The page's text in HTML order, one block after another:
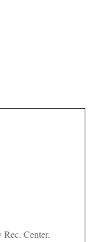
Center.